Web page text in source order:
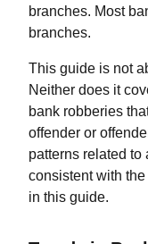
branches. Most
branches.
This guide is not
Neither does it
bank robberies
offender or
patterns related
consistent with
in this guide.